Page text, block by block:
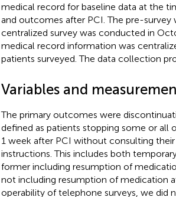
medical record for baseline data at the
and outcomes after PCI. The pre-
centralized survey was conducted in
medical record information was
patients surveyed. The data collection
Variables and
The primary outcomes were
defined as patients stopping some or all
1 week after PCI without consulting
instructions. This includes both
former including resumption of
not including resumption of medication
operability of telephone surveys, we did